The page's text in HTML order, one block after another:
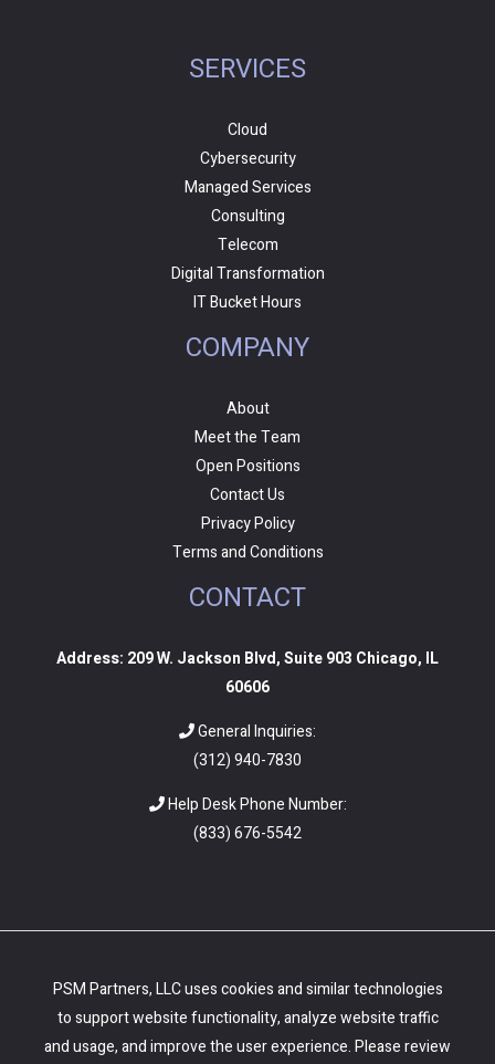
SERVICES
Cloud
Cybersecurity
Managed Services
Consulting
Telecom
Digital Transformation
IT Bucket Hours
COMPANY
About
Meet the Team
Open Positions
Contact Us
Privacy Policy
Terms and Conditions
CONTACT
Address: 209 W. Jackson Blvd, Suite 903 Chicago, IL
60606
General Inquiries:
(312) 940-7830
Help Desk Phone Number:
(833) 676-5542
PSM Partners, LLC uses cookies and similar technologies
to support website functionality, analyze website traffic
and usage, and improve the user experience. Please review